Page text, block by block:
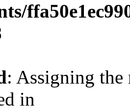
: Assigning the
in